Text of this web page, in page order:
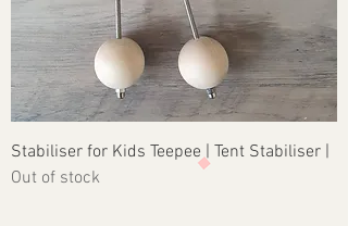
Stabiliser for Kids Teepee | Tent Stabiliser |
Out of stock